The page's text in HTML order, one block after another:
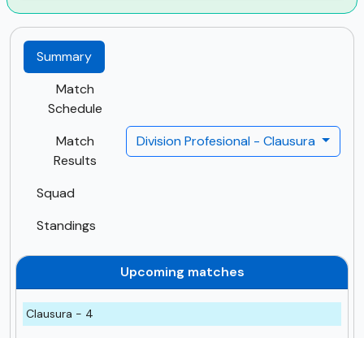
Summary
Match
Schedule
Match
Results
Squad
Standings
Division Profesional - Clausura
Upcoming matches
Clausura - 4